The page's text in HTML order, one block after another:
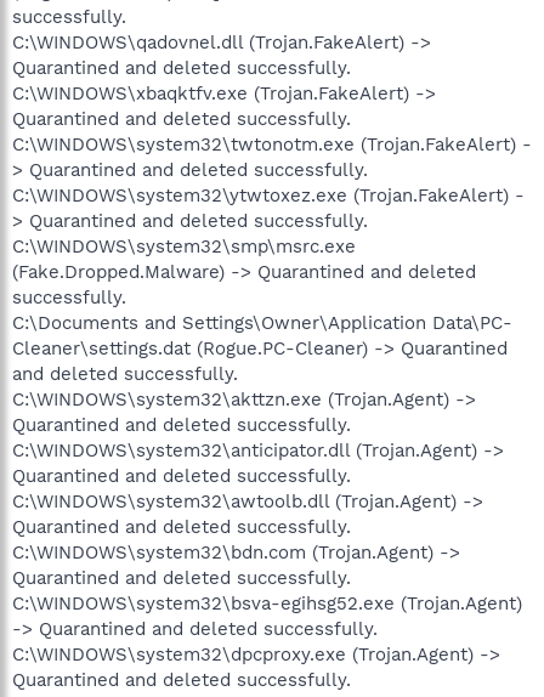
successfully.
C:\WINDOWS\qadovnel.dll (Trojan.FakeAlert) ->
Quarantined and deleted successfully.
C:\WINDOWS\xbaqktfv.exe (Trojan.FakeAlert) ->
Quarantined and deleted successfully.
C:\WINDOWS\system32\twtonotm.exe (Trojan.FakeAlert) -
> Quarantined and deleted successfully.
C:\WINDOWS\system32\ytwtoxez.exe (Trojan.FakeAlert) -
> Quarantined and deleted successfully.
C:\WINDOWS\system32\smp\msrc.exe
(Fake.Dropped.Malware) -> Quarantined and deleted
successfully.
C:\Documents and Settings\Owner\Application Data\PC-
Cleaner\settings.dat (Rogue.PC-Cleaner) -> Quarantined
and deleted successfully.
C:\WINDOWS\system32\akttzn.exe (Trojan.Agent) ->
Quarantined and deleted successfully.
C:\WINDOWS\system32\anticipator.dll (Trojan.Agent) ->
Quarantined and deleted successfully.
C:\WINDOWS\system32\awtoolb.dll (Trojan.Agent) ->
Quarantined and deleted successfully.
C:\WINDOWS\system32\bdn.com (Trojan.Agent) ->
Quarantined and deleted successfully.
C:\WINDOWS\system32\bsva-egihsg52.exe (Trojan.Agent)
-> Quarantined and deleted successfully.
C:\WINDOWS\system32\dpcproxy.exe (Trojan.Agent) ->
Quarantined and deleted successfully.